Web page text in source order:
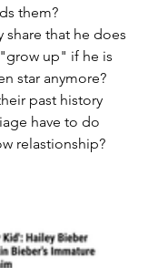
them?
share that he does
up" if he is
star anymore?
past history
have to do
relastionship?